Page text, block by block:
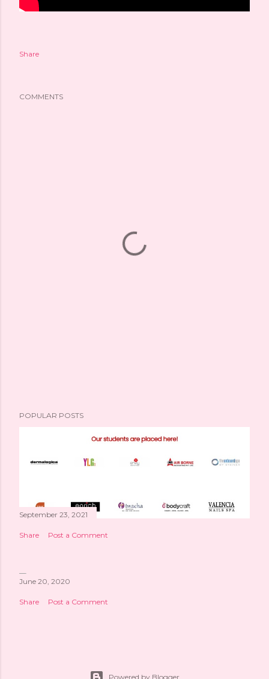
Share
COMMENTS
POPULAR POSTS
September 23, 2021
Share Post a Comment
June 20, 2020
Share Post a Comment
Powered by Blogger